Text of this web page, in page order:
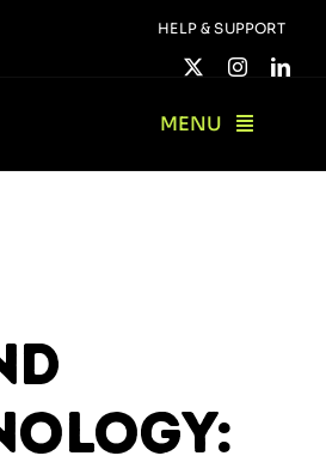
HELP & SUPPORT
MENU